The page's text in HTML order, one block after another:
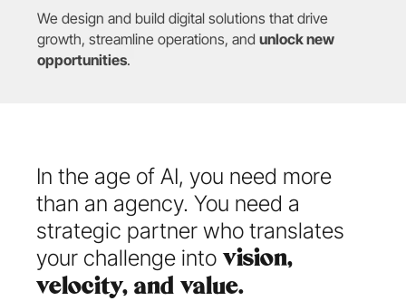
We design and build digital solutions that drive
growth, streamline operations, and unlock new
opportunities.
In the age of AI, you need more
than an agency. You need a
strategic partner who translates
your challenge into vision,
velocity, and value.